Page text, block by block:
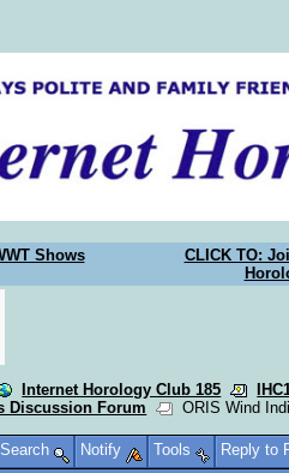
Shows
CLICK TO:
Internet Horology Club 185
Discussion Forum ORIS Wind
Search Notify Tools
Reply to